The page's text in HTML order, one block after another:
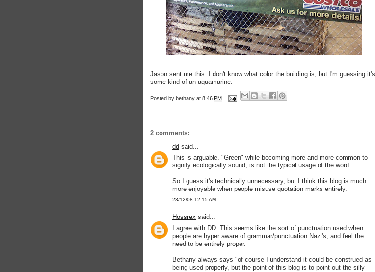
Jason sent me this. I don't know what color the building is, but I'm guessing it's
some kind of an aquamarine.
Posted by bethany at 8:46 PM
2 comments:
dd said...
This is arguable. "Green" while becoming more and more common to
signify ecologically sound, is not the typical usage of the word.
So I guess it's technically unnecessary, but I think this blog is much
more enjoyable when people misuse quotation marks entirely.
23/12/08 12:15 AM
Hossrex said...
I agree with DD. This seems like the sort of punctuation used when
people are hyper aware of grammar/punctuation Nazi's, and feel the
need to be entirely proper.
Bethany always says "of course I understand it could be construed as
being used properly, but the point of this blog is to point out the silly